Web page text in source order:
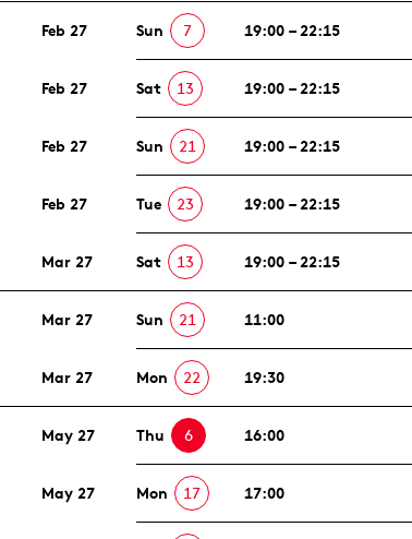
Feb 27 Sun 7 19:00 – 22:15
Feb 27 Sat 13 19:00 – 22:15
Feb 27 Sun 21 19:00 – 22:15
Feb 27 Tue 23 19:00 – 22:15
Mar 27 Sat 13 19:00 – 22:15
Mar 27 Sun 21 11:00
Mar 27 Mon 22 19:30
May 27 Thu 6 16:00
May 27 Mon 17 17:00